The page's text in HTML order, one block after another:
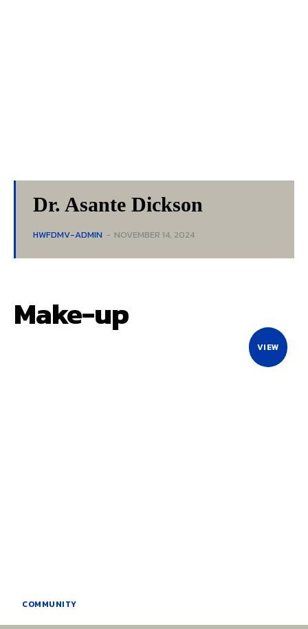
Dr. Asante Dickson
HWFDMV-ADMIN - NOVEMBER 14, 2024
Make-up
VIEW
COMMUNITY